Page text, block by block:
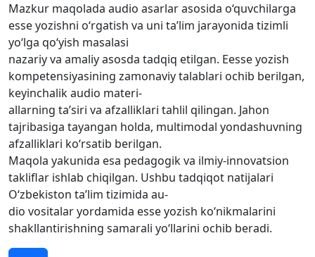
Mazkur maqolada audio asarlar asosida o‘quvchilarga
esse yozishni o‘rgatish va uni ta’lim jarayonida tizimli
yo‘lga qo‘yish masalasi
nazariy va amaliy asosda tadqiq etilgan. Eesse yozish
kompetensiyasining zamonaviy talablari ochib berilgan,
keyinchalik audio materi-
allarning ta’siri va afzalliklari tahlil qilingan. Jahon
tajribasiga tayangan holda, multimodal yondashuvning
afzalliklari ko‘rsatib berilgan.
Maqola yakunida esa pedagogik va ilmiy-innovatsion
takliflar ishlab chiqilgan. Ushbu tadqiqot natijalari
O‘zbekiston ta’lim tizimida au-
dio vositalar yordamida esse yozish ko‘nikmalarini
shakllantirishning samarali yo‘llarini ochib beradi.